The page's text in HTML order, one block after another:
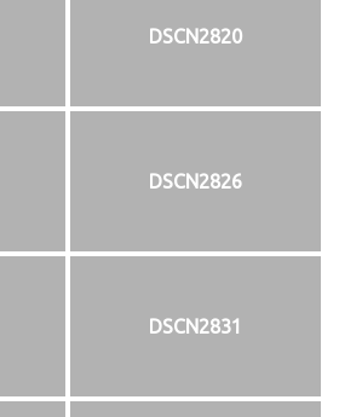
DSCN2820
DSCN2826
DSCN2831